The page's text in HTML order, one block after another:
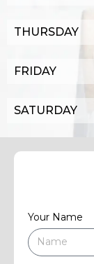
THURSDAY
FRIDAY
SATURDAY
Your Name